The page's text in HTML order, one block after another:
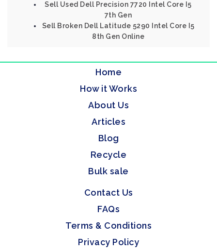
Sell Used Dell Precision 7720 Intel Core I5
7th Gen
Sell Broken Dell Latitude 5290 Intel Core I5
8th Gen Online
Home
How it Works
About Us
Articles
Blog
Recycle
Bulk sale
Contact Us
FAQs
Terms & Conditions
Privacy Policy